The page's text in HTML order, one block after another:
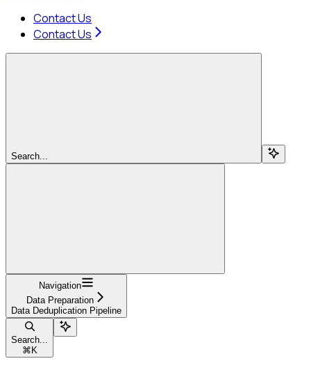
Contact Us
Contact Us
Search...
Navigation
Data Preparation
Data Deduplication Pipeline
Search...
⌘ K